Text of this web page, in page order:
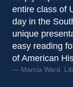
David